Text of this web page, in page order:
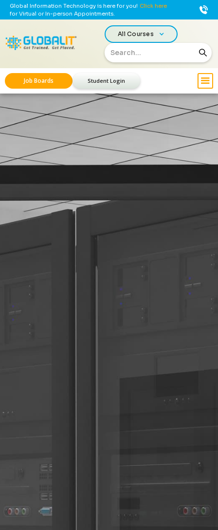
Global Information Technology is here for you! Click here
for Virtual or In-person Appointments.
All Courses
Job Boards Student Login